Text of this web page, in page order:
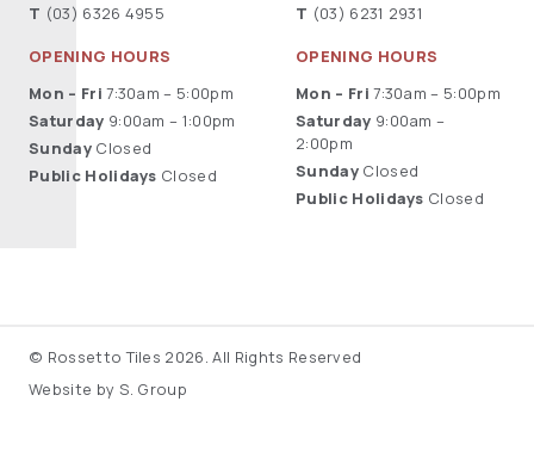
T (03) 6326 4955
OPENING HOURS
Mon – Fri 7:30am – 5:00pm
Saturday 9:00am – 1:00pm
SundayClosed
Public Holidays Closed
T (03) 6231 2931
OPENING HOURS
Mon – Fri 7:30am – 5:00pm
Saturday 9:00am –
2:00pm
SundayClosed
Public Holidays Closed
© Rossetto Tiles 2026. All Rights Reserved
Website by S. Group